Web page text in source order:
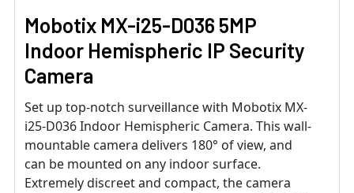
Mobotix MX-i25-D036 5MP
Indoor Hemispheric IP Security
Camera
Set up top-notch surveillance with Mobotix MX-
i25-D036 Indoor Hemispheric Camera. This wall-
mountable camera delivers 180° of view, and
can be mounted on any indoor surface.
Extremely discreet and compact, the camera